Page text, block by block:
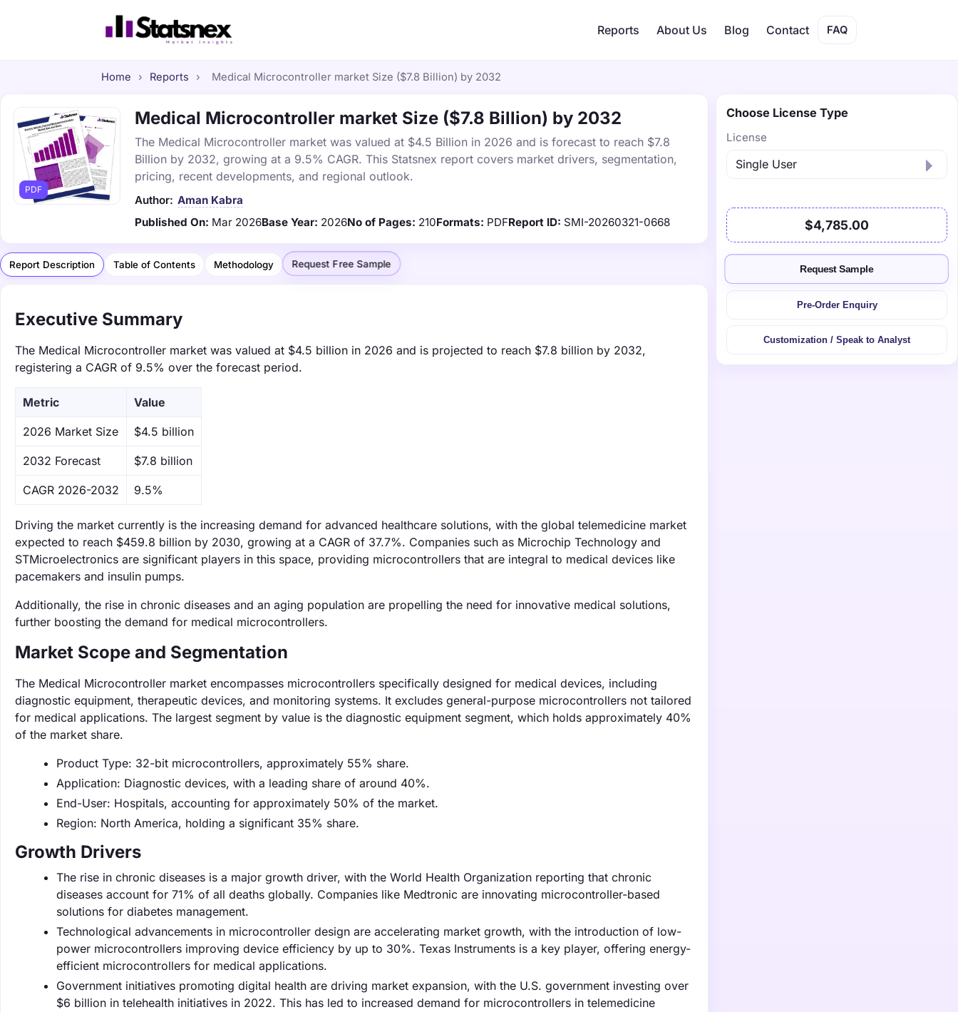
Reports About Us Blog Contact FAQ
Home › Reports › Medical Microcontroller market Size ($7.8 Billion) by 2032
PDF
Medical Microcontroller market Size ($7.8 Billion) by 2032
The Medical Microcontroller market was valued at $4.5 Billion in 2026 and is forecast to reach $7.8
Billion by 2032, growing at a 9.5% CAGR. This Statsnex report covers market drivers, segmentation,
pricing, recent developments, and regional outlook.
Author: Aman Kabra
Published On: Mar 2026Base Year: 2026No of Pages: 210Formats: PDFReport ID: SMI-20260321-0668
Report Description Table of Contents Methodology Request Free Sample
Executive Summary
The Medical Microcontroller market was valued at $4.5 billion in 2026 and is projected to reach $7.8 billion by 2032,
registering a CAGR of 9.5% over the forecast period.
Metric Value
‌2026 Market Size $4.5 billion
‌2032 Forecast $7.8 billion
CAGR 2026-2032 9.5%
Driving the market currently is the increasing demand for advanced healthcare solutions, with the global telemedicine market
expected to reach $459.8 billion by 2030, growing at a CAGR of 37.7%. Companies such as Microchip Technology and
STMicroelectronics are significant players in this space, providing microcontrollers that are integral to medical devices like
pacemakers and insulin pumps.
Additionally, the rise in chronic diseases and an aging population are propelling the need for innovative medical solutions,
further boosting the demand for medical microcontrollers.
Market Scope and Segmentation
The Medical Microcontroller market encompasses microcontrollers specifically designed for medical devices, including
diagnostic equipment, therapeutic devices, and monitoring systems. It excludes general-purpose microcontrollers not tailored
for medical applications. The largest segment by value is the diagnostic equipment segment, which holds approximately 40%
of the market share.
Product Type: 32-bit microcontrollers, approximately 55% share.
Application: Diagnostic devices, with a leading share of around 40%.
End-User: Hospitals, accounting for approximately 50% of the market.
Region: North America, holding a significant 35% share.
Growth Drivers
The rise in chronic diseases is a major growth driver, with the World Health Organization reporting that chronic
diseases account for 71% of all deaths globally. Companies like Medtronic are innovating microcontroller-based
solutions for diabetes management.
Technological advancements in microcontroller design are accelerating market growth, with the introduction of low-
power microcontrollers improving device efficiency by up to 30%. Texas Instruments is a key player, offering energy-
efficient microcontrollers for medical applications.
Government initiatives promoting digital health are driving market expansion, with the U.S. government investing over
$6 billion in telehealth initiatives in 2022. This has led to increased demand for microcontrollers in telemedicine
Choose License Type
License
$4,785.00
Request Sample
Pre-Order Enquiry
Customization / Speak to Analyst